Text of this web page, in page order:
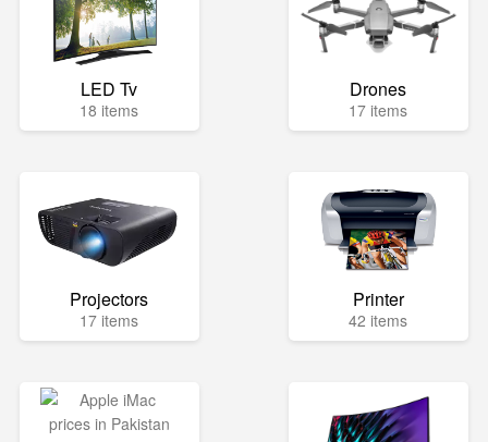
LED Tv
18 items
Drones
17 items
Projectors
17 items
Printer
42 items